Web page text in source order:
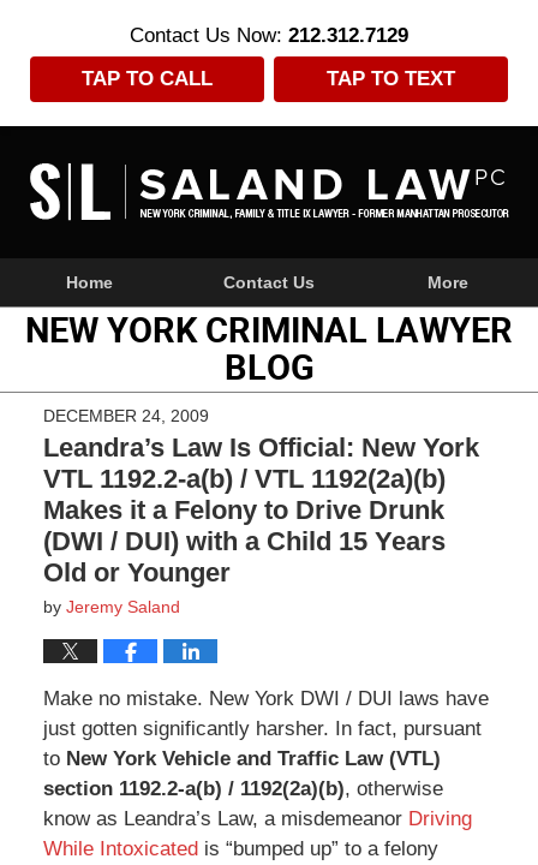
Contact Us Now: 212.312.7129
TAP TO CALL
TAP TO TEXT
NavigationHome Contact Us More
NEW YORK CRIMINAL LAWYER
BLOG
DECEMBER 24, 2009
Leandra’s Law Is Official: New York
VTL 1192.2-a(b) / VTL 1192(2a)(b)
Makes it a Felony to Drive Drunk
(DWI / DUI) with a Child 15 Years
Old or Younger
by Jeremy Saland
Make no mistake. New York DWI / DUI laws have
just gotten significantly harsher. In fact, pursuant
to New York Vehicle and Traffic Law (VTL)
section 1192.2-a(b) / 1192(2a)(b), otherwise
know as Leandra’s Law, a misdemeanor Driving
While Intoxicatedis “bumped up” to a felony